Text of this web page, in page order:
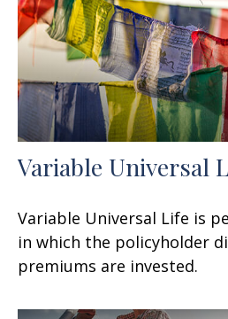
Variable Universal
Variable Universal Life is
in which the policyholder
premiums are invested.